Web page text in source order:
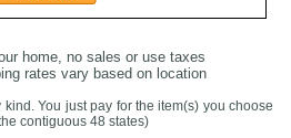
home, no sales or use taxes
rates vary based on location
You just pay for the item(s) you choose
contiguous 48 states)